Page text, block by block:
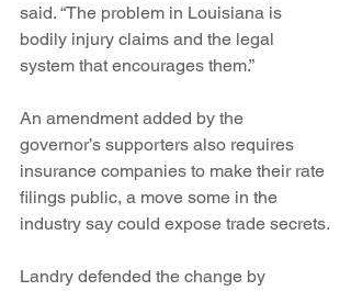
said. “The problem in Louisiana is
bodily injury claims and the legal
system that encourages them.”
An amendment added by the
governor’s supporters also requires
insurance companies to make their rate
filings public, a move some in the
industry say could expose trade secrets.
Landry defended the change by